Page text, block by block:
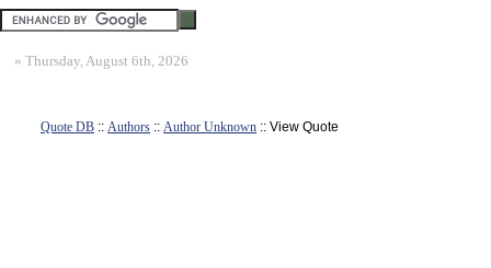
» Thursday, August 6th, 2026
Quote DB :: Authors :: Author Unknown :: View Quote